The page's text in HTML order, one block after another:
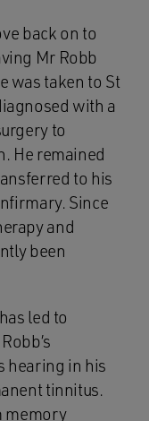
back on to
Mr Robb
was taken to St
with a
to
He remained
to his
Since
and
been
led to
hearing in his
tinnitus.
memory